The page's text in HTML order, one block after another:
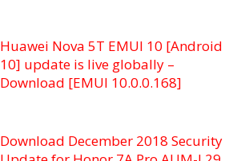
Huawei Nova 5T EMUI 10 [Android
10] update is live globally –
Download [EMUI 10.0.0.168]
Download December 2018 Security